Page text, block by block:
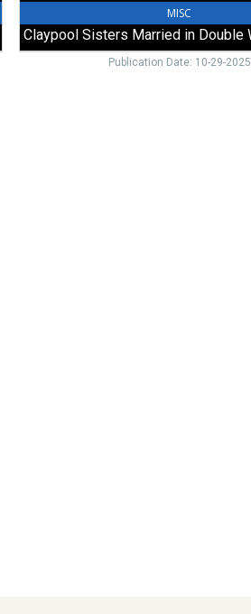
Years
Ago
MISC
Publication Date: 10-29-2025